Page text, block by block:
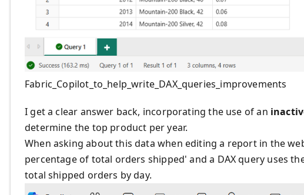
Fabric_Copilot_to_help_write_DAX_queries_improvements
I get a clear answer back, incorporating the use of an
determine the top product per year.
When asking about this data when editing a report in the
percentage of total orders shipped' and a DAX query uses
total shipped orders by day.